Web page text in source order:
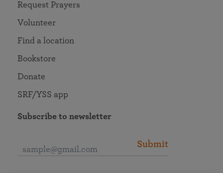
Request Prayers
Volunteer
Find a location
Bookstore
Donate
SRF/YSS app
Subscribe to newsletter
Submit